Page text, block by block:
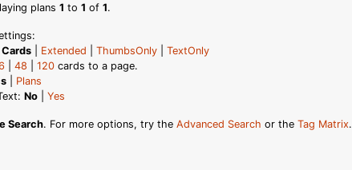
plans 1 to 1 of 1.
Cards Extended ThumbsOnly
TextOnly
48 120 cards to a page.
Plans
No Yes
Search. For more options, try the Advanced Search or the Tag Matrix.